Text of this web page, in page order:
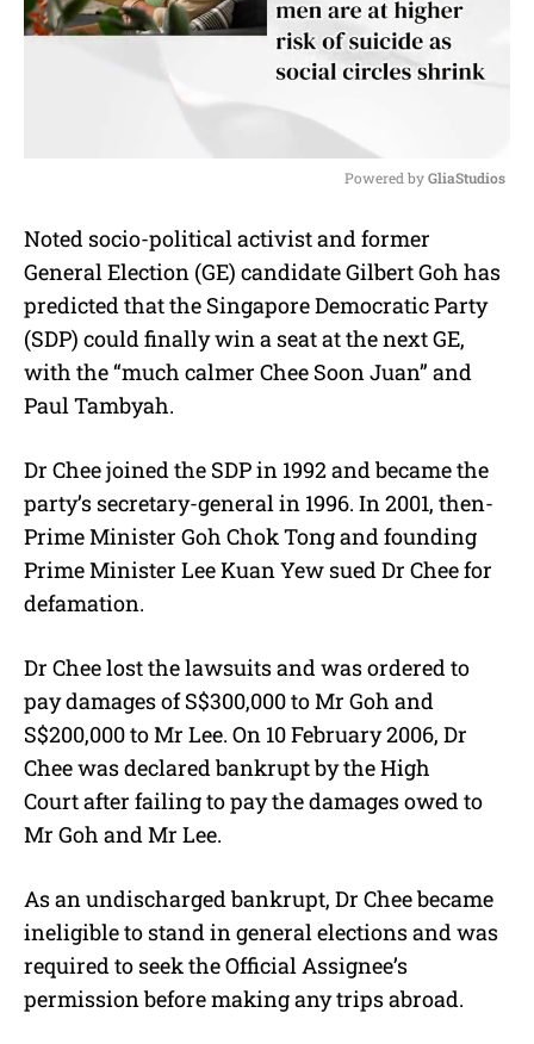
t
e
Powered by GliaStudios
Noted socio-political activist and former
General Election (GE) candidate Gilbert Goh has
predicted that the Singapore Democratic Party
(SDP) could finally win a seat at the next GE,
with the “much calmer Chee Soon Juan” and
Paul Tambyah.
Dr Chee joined the SDP in 1992 and became the
party’s secretary-general in 1996. In 2001, then-
Prime Minister Goh Chok Tong and founding
Prime Minister Lee Kuan Yew sued Dr Chee for
defamation.
Dr Chee lost the lawsuits and was ordered to
pay damages of S$300,000 to Mr Goh and
S$200,000 to Mr Lee. On 10 February 2006, Dr
Chee was declared bankrupt by the High
Court after failing to pay the damages owed to
Mr Goh and Mr Lee.
As an undischarged bankrupt, Dr Chee became
ineligible to stand in general elections and was
required to seek the Official Assignee’s
permission before making any trips abroad.